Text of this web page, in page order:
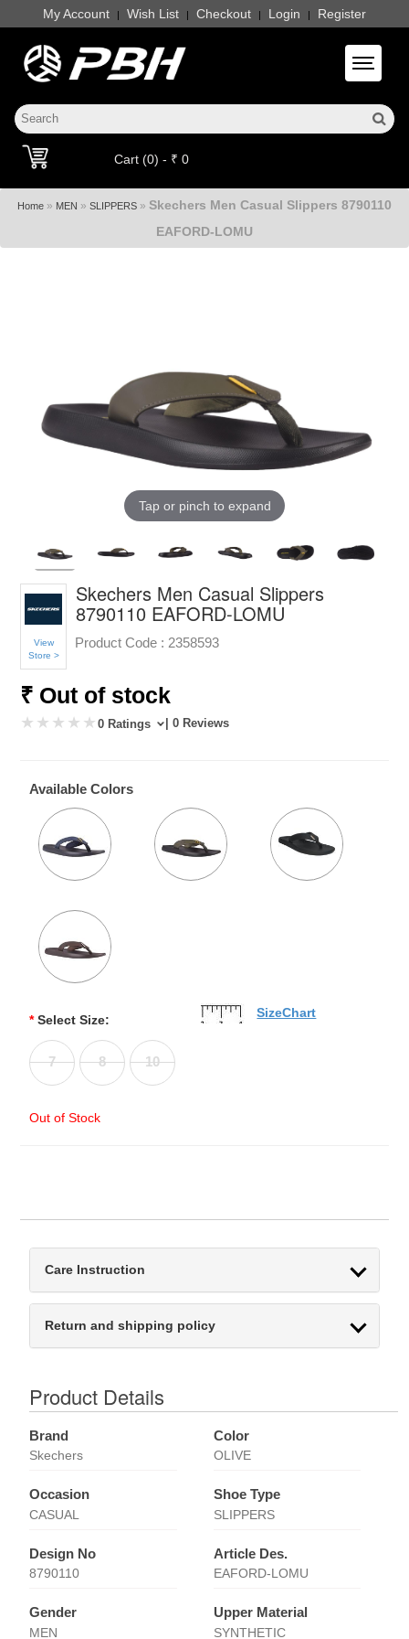
My Account | Wish List | Checkout | Login | Register
Toggle
Cart (0) - ₹ 0
Home » MEN » SLIPPERS » Skechers Men Casual Slippers 8790110
EAFORD-LOMU
Tap or pinch to expand
View
Store >
Skechers Men Casual Slippers
8790110 EAFORD-LOMU
Product Code : 2358593
₹ Out of stock
0 Ratings | 0 Reviews
Available Colors
* Select Size:
7 8 10
Out of Stock
SizeChart
Care Instruction
Return and shipping policy
Product Details
Brand
Skechers
Color
OLIVE
Occasion
CASUAL
Shoe Type
SLIPPERS
Design No
8790110
Article Des.
EAFORD-LOMU
Gender
MEN
Upper Material
SYNTHETIC